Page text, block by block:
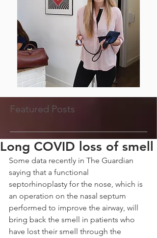
Featured Posts
Long COVID loss of smell
Some data recently in The Guardian
saying that a functional
septorhinoplasty for the nose, which is
an operation on the nasal septum
performed to improve the airway, will
bring back the smell in patients who
have lost their smell through the